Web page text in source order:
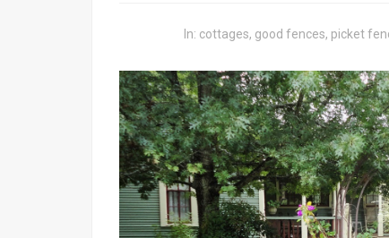
In: cottages, good fences, picket